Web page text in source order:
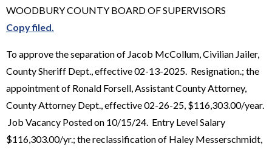
WOODBURY COUNTY BOARD OF SUPERVISORS
Copy filed.
To approve the separation of Jacob McCollum, Civilian Jailer,
County Sheriff Dept., effective 02-13-2025. Resignation.; the
appointment of Ronald Forsell, Assistant County Attorney,
County Attorney Dept., effective 02-26-25, $116,303.00/year.
Job Vacancy Posted on 10/15/24. Entry Level Salary
$116,303.00/yr.; the reclassification of Haley Messerschmidt,